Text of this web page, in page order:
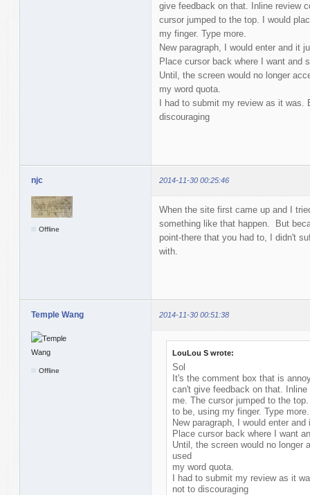
give feedback on that. Inline review
cursor jumped to the top. I would
my finger. Type more.
New paragraph, I would enter and it
Place cursor back where I want and
Until, the screen would no longer
my word quota.
I had to submit my review as it
discouraging
njc 2014-11-30 00:25:46
Offline
When the site first came up and I
something like that happen. But
point-there that you had to, I didn't
with.
Temple Wang 2014-11-30 00:51:38
Offline
LouLou S wrote:
Sol
It's the comment box that is
can't give feedback on that.
me. The cursor jumped to the
to be, using my finger. Type more.
New paragraph, I would enter
Place cursor back where I want
Until, the screen would no longer
used
my word quota.
I had to submit my review as it
not to discouraging